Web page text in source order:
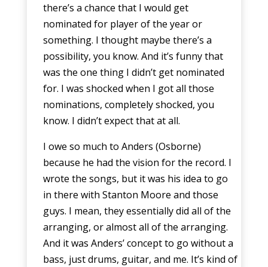
there’s a chance that I would get
nominated for player of the year or
something. I thought maybe there’s a
possibility, you know. And it’s funny that
was the one thing I didn’t get nominated
for. I was shocked when I got all those
nominations, completely shocked, you
know. I didn’t expect that at all.
I owe so much to Anders (Osborne)
because he had the vision for the record. I
wrote the songs, but it was his idea to go
in there with Stanton Moore and those
guys. I mean, they essentially did all of the
arranging, or almost all of the arranging.
And it was Anders’ concept to go without a
bass, just drums, guitar, and me. It’s kind of